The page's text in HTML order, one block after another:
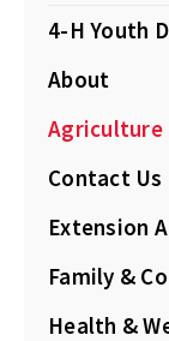
4-H Youth
About
Agriculture
Contact Us
Extension
Family &
Health &